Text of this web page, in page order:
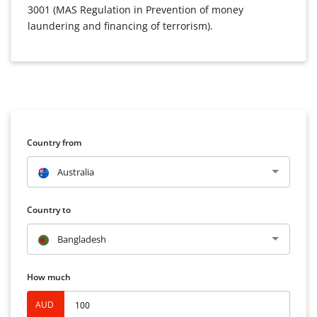
3001 (MAS Regulation in Prevention of money
laundering and financing of terrorism).
Country from
Australia
Country to
Bangladesh
How much
AUD